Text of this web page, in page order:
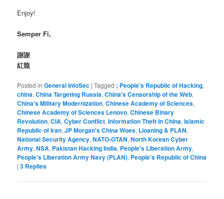
Enjoy!
Semper Fi,
謝謝
紅龍
Posted in General InfoSec |Tagged ; People's Republic of Hacking,
china,China Targeting Russia,China's Censorship of the Web,
China's Military Modernization,Chinese Academy of Sciences,
Chinese Academy of Sciences Lenovo,Chinese Binary
Revolution,CIA,Cyber Conflict,Information Theft in China,Islamic
Republic of Iran,JP Morgan's China Woes, Lioaning & PLAN,
National Security Agency,NATO-OTAN,North Korean Cyber
Army,NSA, Pakistan Hacking India, People's Liberation Army,
People's Liberation Army Navy (PLAN), People's Republic of China
|3 Replies